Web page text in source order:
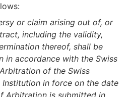
or claim arising out of, or
including the validity,
thereof, shall be
in accordance with the Swiss
of the Swiss
Institution in force on the date